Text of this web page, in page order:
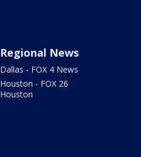
Regional News
Dallas - FOX 4 News
Houston - FOX 26
Houston